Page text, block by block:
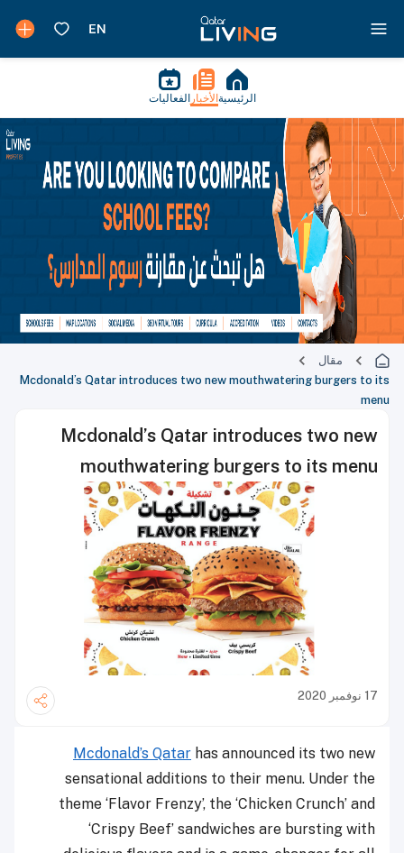
الرئيسية الأخبار الفعاليات
مقال
Mcdonald’s Qatar introduces two new mouthwatering burgers to its
menu
Mcdonald’s Qatar introduces two new
mouthwatering burgers to its menu
17 نوفمبر 2020
Mcdonald’s Qatar has announced its two new
sensational additions to their menu. Under the
theme ‘Flavor Frenzy’, the ‘Chicken Crunch’ and
‘Crispy Beef’ sandwiches are bursting with